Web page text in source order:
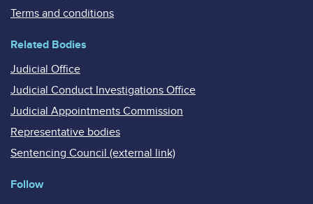
Terms and conditions
Related Bodies
Judicial Office
Judicial Conduct Investigations Office
Judicial Appointments Commission
Representative bodies
Sentencing Council (external link)
Follow